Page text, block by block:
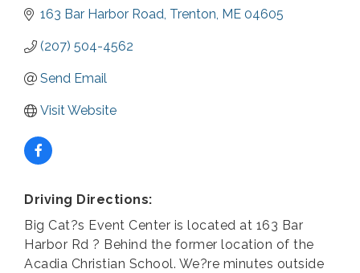
163 Bar Harbor Road Trenton ME 04605
(207) 504-4562
Send Email
Visit Website
Driving Directions:
Big Cat?s Event Center is located at 163 Bar
Harbor Rd ? Behind the former location of the
Acadia Christian School. We?re minutes outside